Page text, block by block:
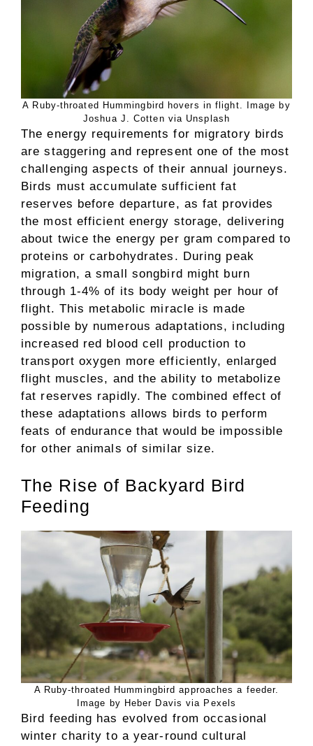
A Ruby-throated Hummingbird hovers in flight. Image by
Joshua J. Cotten via Unsplash
The energy requirements for migratory birds
are staggering and represent one of the most
challenging aspects of their annual journeys.
Birds must accumulate sufficient fat
reserves before departure, as fat provides
the most efficient energy storage, delivering
about twice the energy per gram compared to
proteins or carbohydrates. During peak
migration, a small songbird might burn
through 1-4% of its body weight per hour of
flight. This metabolic miracle is made
possible by numerous adaptations, including
increased red blood cell production to
transport oxygen more efficiently, enlarged
flight muscles, and the ability to metabolize
fat reserves rapidly. The combined effect of
these adaptations allows birds to perform
feats of endurance that would be impossible
for other animals of similar size.
The Rise of Backyard Bird
Feeding
A Ruby-throated Hummingbird approaches a feeder.
Image by Heber Davis via Pexels
Bird feeding has evolved from occasional
winter charity to a year-round cultural